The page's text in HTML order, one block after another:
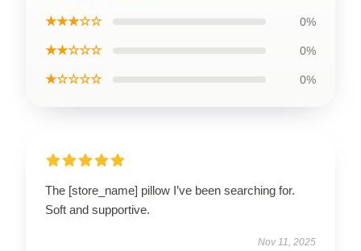
★★★☆☆ 0%
★★☆☆☆ 0%
★☆☆☆☆ 0%
The [store_name] pillow I’ve been searching for.
Soft and supportive.
Nov 11, 2025